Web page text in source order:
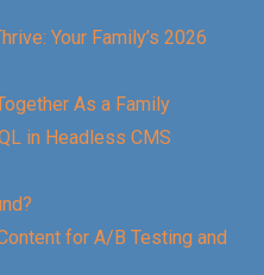
Your Family’s 2026
As a Family
in Headless CMS
for A/B Testing and